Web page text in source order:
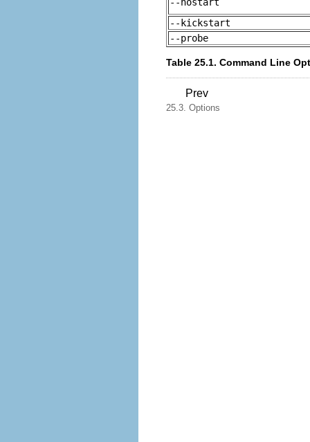
--kickstart
--probe
Table 25.1. Command Line
Prev
25.3. Options